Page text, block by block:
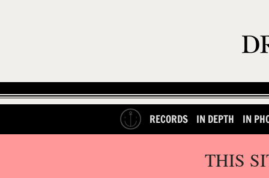
RECORDS IN DEPTH IN
THIS